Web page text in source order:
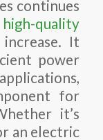
continues
high-quality
It
power
for
it’s
an electric